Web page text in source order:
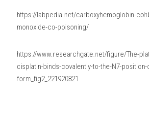
https://labpedia.net/carboxyhemoglobin-
monoxide-co-poisoning/
https://www.researchgate.net/figure/The-
cisplatin-binds-covalently-to-the-N7-
form_fig2_221920821